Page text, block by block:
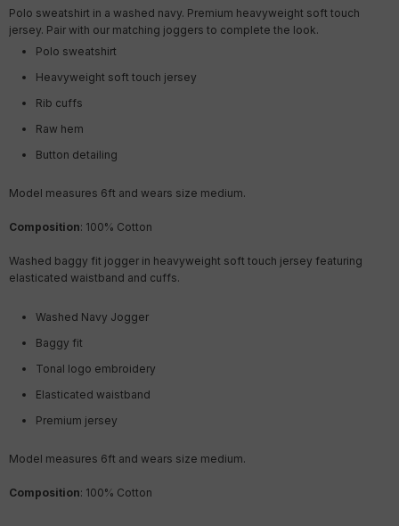
Polo sweatshirt in a washed navy. Premium heavyweight soft touch
jersey. Pair with our matching joggers to complete the look.
Polo sweatshirt
Heavyweight soft touch jersey
Rib cuffs
Raw hem
Button detailing
Model measures 6ft and wears size medium.
Composition: 100% Cotton
Washed baggy fit jogger in heavyweight soft touch jersey featuring
elasticated waistband and cuffs.
Washed Navy Jogger
Baggy fit
Tonal logo embroidery
Elasticated waistband
Premium jersey
Model measures 6ft and wears size medium.
Composition: 100% Cotton